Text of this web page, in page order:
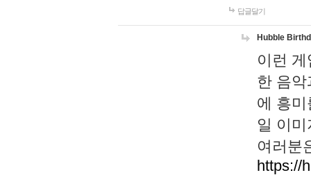
답글달기
Hubble
이런
한 음
에 흥
일 이
여러분
https://